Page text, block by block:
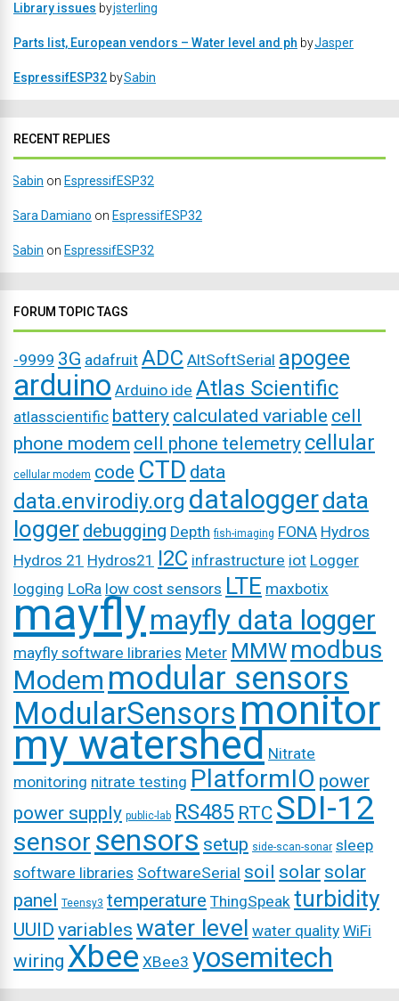
Library issues byjsterling
Parts list, European vendors – Water level and ph byJasper
EspressifESP32 bySabin
RECENT REPLIES
Sabin on EspressifESP32
Sara Damiano on EspressifESP32
Sabin on EspressifESP32
FORUM TOPIC TAGS
-9999 3G adafruit ADC AltSoftSerial apogee
arduino Arduino ide Atlas Scientific
atlasscientific battery calculated variable cell
phone modem cell phone telemetry cellular
cellular modem code CTD data
data.envirodiy.org dataloggerdata
logger debugging Depth fish-imaging FONA Hydros
Hydros 21 Hydros21 I2C infrastructure iot Logger
logging LoRa low cost sensors LTE maxbotix
mayflymayfly data logger
mayfly software libraries Meter MMW modbus
Modem modular sensors
ModularSensorsmonitor
my watershed Nitrate
monitoring nitrate testing PlatformIO power
power supply public-lab RS485 RTC SDI-12
sensor sensors setup side-scan-sonar sleep
software libraries SoftwareSerial soil solar solar
panel Teensy3 temperature ThingSpeak turbidity
UUID variables water level water quality WiFi
wiring Xbee XBee3 yosemitech